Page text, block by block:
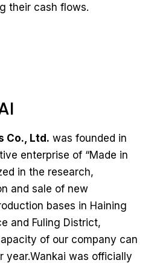
their cash flows.
Co., Ltd. was founded in
enterprise of “Made in
in the research,
and sale of new
bases in Haining
and Fuling District,
of our company can
year.Wankai was officially